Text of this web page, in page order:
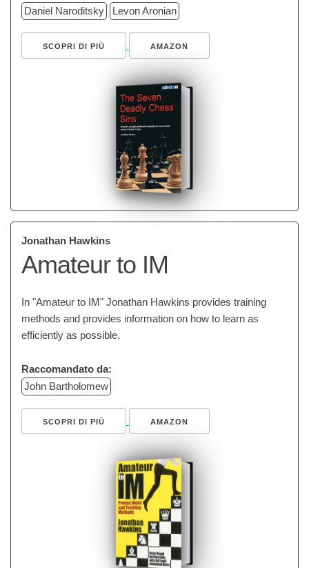
Daniel Naroditsky
Levon Aronian
SCOPRI DI PIÙ AMAZON
Jonathan Hawkins
Amateur to IM
In "Amateur to IM" Jonathan Hawkins provides training
methods and provides information on how to learn as
efficiently as possible.
Raccomandato da:
John Bartholomew
SCOPRI DI PIÙ AMAZON